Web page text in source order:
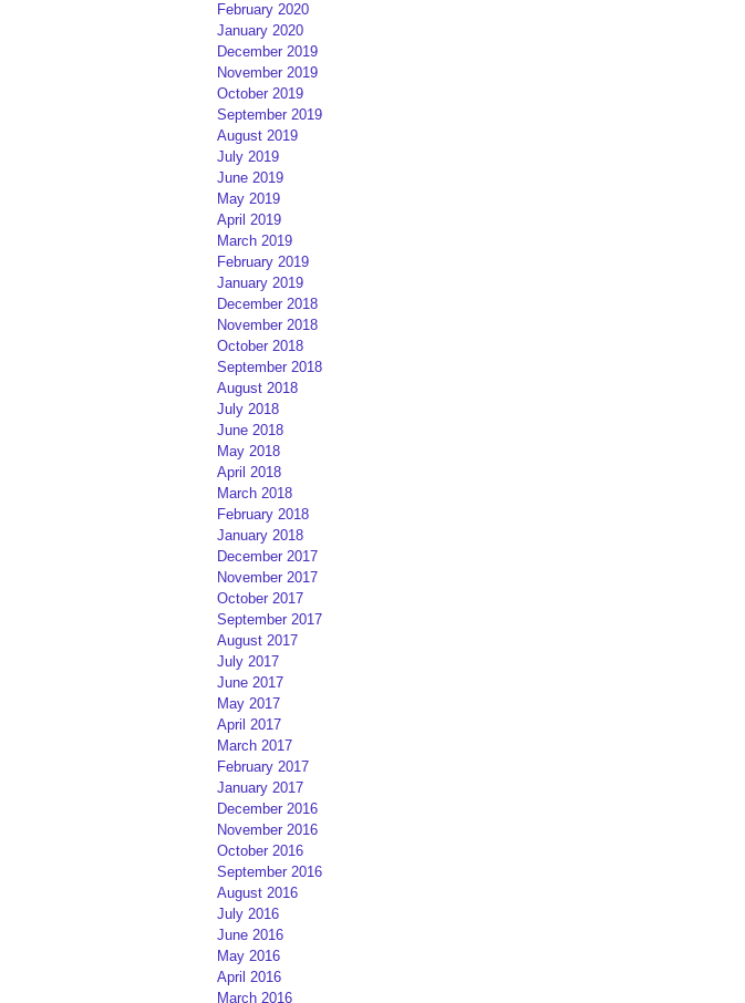
February 2020
January 2020
December 2019
November 2019
October 2019
September 2019
August 2019
July 2019
June 2019
May 2019
April 2019
March 2019
February 2019
January 2019
December 2018
November 2018
October 2018
September 2018
August 2018
July 2018
June 2018
May 2018
April 2018
March 2018
February 2018
January 2018
December 2017
November 2017
October 2017
September 2017
August 2017
July 2017
June 2017
May 2017
April 2017
March 2017
February 2017
January 2017
December 2016
November 2016
October 2016
September 2016
August 2016
July 2016
June 2016
May 2016
April 2016
March 2016